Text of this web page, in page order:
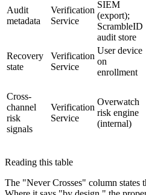
Audit
metadata
Verification
Service
SIEM
(export);
ScrambleID
audit store
Recovery
state
Verification
Service
User device
on
enrollment
Cross-
channel
risk
signals
Verification
Service
Overwatch
risk engine
(internal)
Reading this table
The "Never Crosses" column states